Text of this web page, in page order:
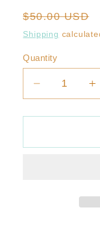
Regular
price
$50.00 USD
Shipping
Quantity
Decrease
quantity
for
Botanical